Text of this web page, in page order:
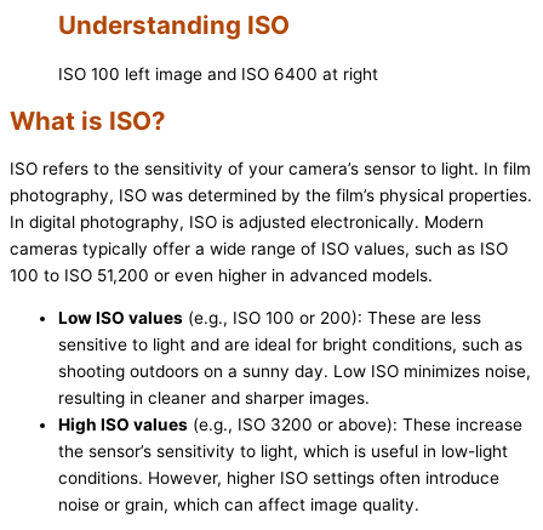
Understanding ISO
ISO 100 left image and ISO 6400 at right
What is ISO?
ISO refers to the sensitivity of your camera’s sensor to light. In film
photography, ISO was determined by the film’s physical properties.
In digital photography, ISO is adjusted electronically. Modern
cameras typically offer a wide range of ISO values, such as ISO
100 to ISO 51,200 or even higher in advanced models.
Low ISO values (e.g., ISO 100 or 200): These are less
sensitive to light and are ideal for bright conditions, such as
shooting outdoors on a sunny day. Low ISO minimizes noise,
resulting in cleaner and sharper images.
High ISO values (e.g., ISO 3200 or above): These increase
the sensor’s sensitivity to light, which is useful in low-light
conditions. However, higher ISO settings often introduce
noise or grain, which can affect image quality.